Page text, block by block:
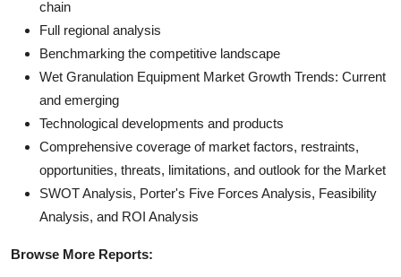
chain
Full regional analysis
Benchmarking the competitive landscape
Wet Granulation Equipment Market Growth Trends: Current
and emerging
Technological developments and products
Comprehensive coverage of market factors, restraints,
opportunities, threats, limitations, and outlook for the Market
SWOT Analysis, Porter's Five Forces Analysis, Feasibility
Analysis, and ROI Analysis
Browse More Reports: